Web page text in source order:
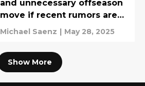
and unnecessary offseason
move if recent rumors are
true
Michael Saenz | May 28, 2025
Show More